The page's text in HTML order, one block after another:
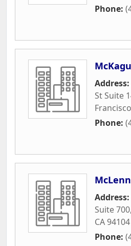
Phone:
Address:
St Suite
Francisco
Phone:
Address:
Suite 700,
CA94104
Phone: